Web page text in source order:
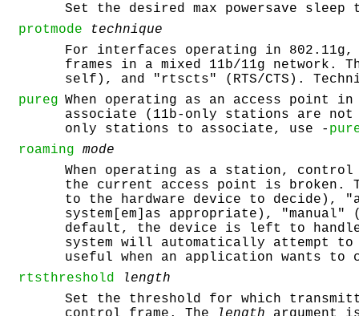
Set the desired max powersave
protmode technique
For interfaces operating in
frames in a mixed 11b/11g
self), and "rtscts" (RTS/CTS).
pureg When operating as an access point
associate (11b-only stations are
only stations to associate, use -
roaming mode
When operating as a station, control
the current access point is broken.
to the hardware device to decide),
system[em]as appropriate),
default, the device is left to
system will automatically attempt to
useful when an application wants
rtsthreshold
length
Set the threshold for which